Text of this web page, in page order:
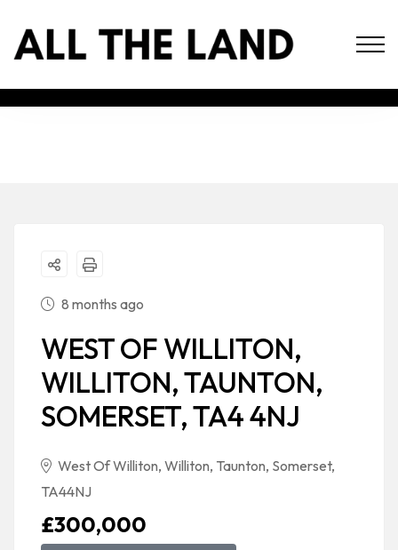
8 months ago
WEST OF WILLITON,
WILLITON, TAUNTON,
SOMERSET, TA4 4NJ
West Of Williton, Williton, Taunton, Somerset,
TA44NJ
£300,000